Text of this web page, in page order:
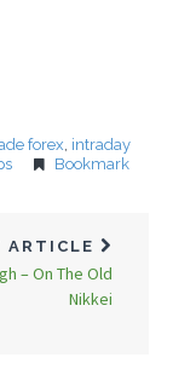
forex, intraday
Bookmark
ARTICLE
– On The Old
Nikkei